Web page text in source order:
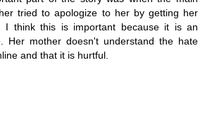
tried to apologize to her by getting her
I think this is important because it is an
Her mother doesn't understand the hate
and that it is hurtful.